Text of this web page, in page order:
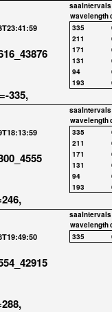
335,
saaIntervals
wavelength
335
211
171
131
94
193
saaIntervals
wavelength
335
211
171
131
94
193
saaIntervals
wavelength
335